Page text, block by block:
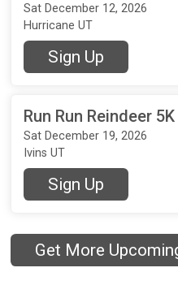
Sat December 12, 2026
Hurricane UT
Sign Up
Run Run Reindeer
Sat December 19, 2026
Ivins UT
Sign Up
Get More